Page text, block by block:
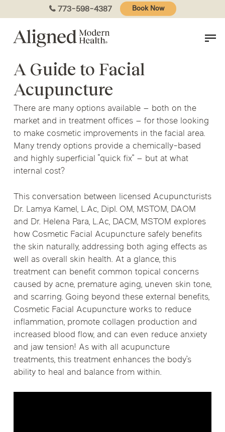
to
content
773-598-4387 Book Now
A Guide to Facial
Acupuncture
There are many options available – both on the
market and in treatment offices – for those looking
to make cosmetic improvements in the facial area.
Many trendy options provide a chemically-based
and highly superficial “quick fix” – but at what
internal cost?
This conversation between licensed Acupuncturists
Dr. Lamya Kamel, L.Ac, Dipl. OM, MSTOM, DAOM
and Dr. Helena Para, L.Ac, DACM, MSTOM explores
how Cosmetic Facial Acupuncture safely benefits
the skin naturally, addressing both aging effects as
well as overall skin health. At a glance, this
treatment can benefit common topical concerns
caused by acne, premature aging, uneven skin tone,
and scarring. Going beyond these external benefits,
Cosmetic Facial Acupuncture works to reduce
inflammation, promote collagen production and
increased blood flow, and can even reduce anxiety
and jaw tension! As with all acupuncture
treatments, this treatment enhances the body’s
ability to heal and balance from within.